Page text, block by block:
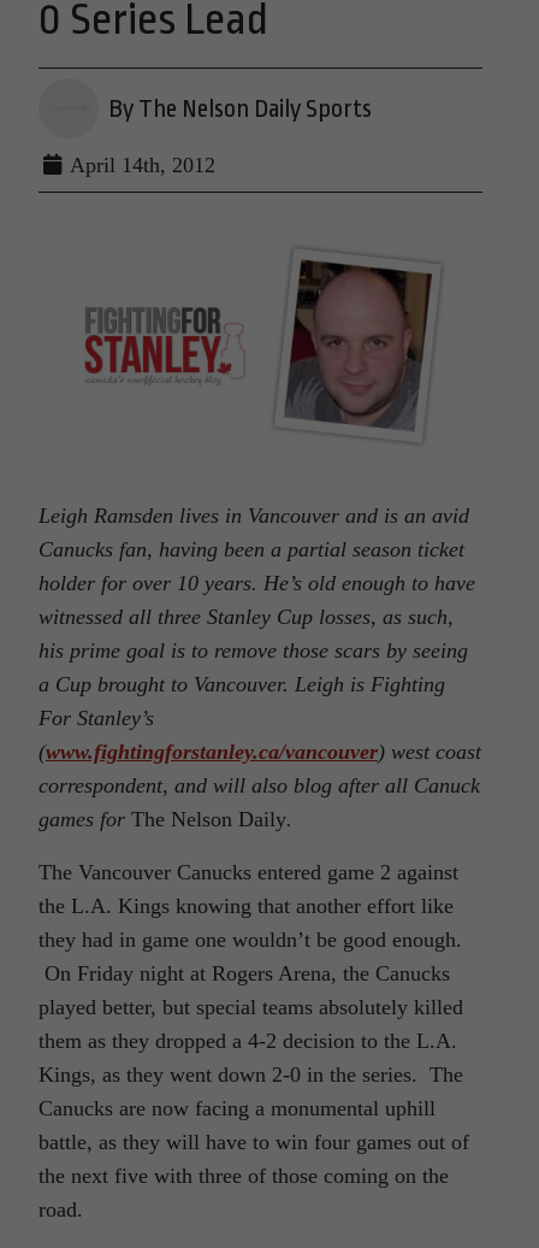
0 Series Lead
By The Nelson Daily Sports
April 14th, 2012
Leigh Ramsden lives in Vancouver and is an avid
Canucks fan, having been a partial season ticket
holder for over 10 years. He’s old enough to have
witnessed all three Stanley Cup losses, as such,
his prime goal is to remove those scars by seeing
a Cup brought to Vancouver. Leigh is Fighting
For Stanley’s
(www.fightingforstanley.ca/vancouver) west coast
correspondent, and will also blog after all Canuck
games for The Nelson Daily.
The Vancouver Canucks entered game 2 against
the L.A. Kings knowing that another effort like
they had in game one wouldn’t be good enough.
On Friday night at Rogers Arena, the Canucks
played better, but special teams absolutely killed
them as they dropped a 4-2 decision to the L.A.
Kings, as they went down 2-0 in the series. The
Canucks are now facing a monumental uphill
battle, as they will have to win four games out of
the next five with three of those coming on the
road.